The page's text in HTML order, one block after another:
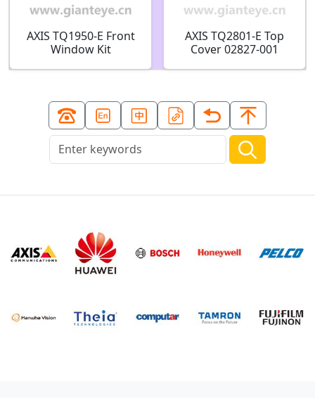
AXIS TQ1950-E Front
Window Kit
AXIS TQ2801-E Top
Cover 02827-001